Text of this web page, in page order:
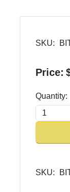
SKU:
Price:
Quantity:
SKU: